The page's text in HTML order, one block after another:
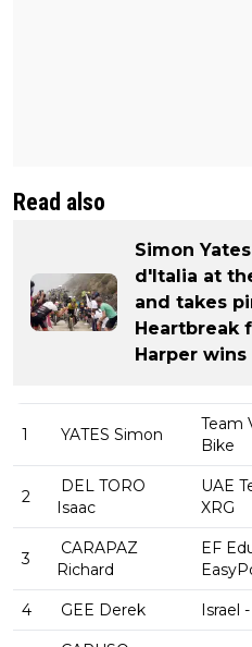
Read also
Simon Yates
d'Italia at
and takes
Heartbreak
Harper
1 YATES Simon
Team
Bike
2
DEL TORO
Isaac
UAE
XRG
3
CARAPAZ
Richard
EF
4 GEE Derek Israel